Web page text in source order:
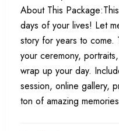
About This
days of your lives! Let
story for years to come.
your ceremony,
wrap up your day.
session, online gallery,
ton of amazing